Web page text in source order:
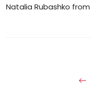
Natalia Rubashko from